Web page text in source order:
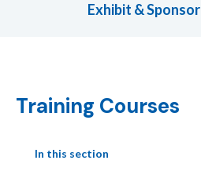
Exhibit & Sponsor
Training Courses
In this section